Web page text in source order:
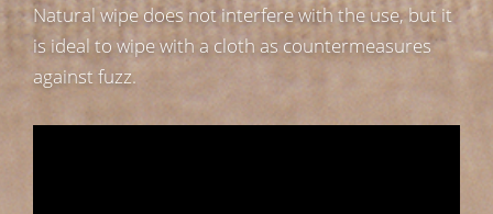
Natural wipe does not interfere with the use, but it
is ideal to wipe with a cloth as countermeasures
against fuzz.